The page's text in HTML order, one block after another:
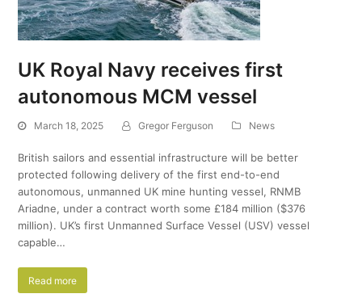
UK Royal Navy receives first
autonomous MCM vessel
March 18, 2025 Gregor Ferguson News
British sailors and essential infrastructure will be better
protected following delivery of the first end-to-end
autonomous, unmanned UK mine hunting vessel, RNMB
Ariadne, under a contract worth some £184 million ($376
million). UK’s first Unmanned Surface Vessel (USV) vessel
capable…
Read more